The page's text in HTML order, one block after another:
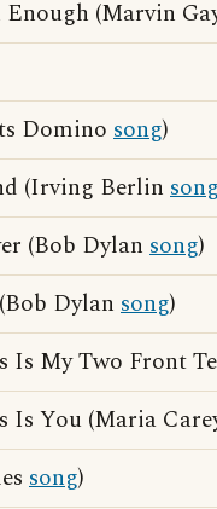
(Marvin
Domino song)
(Irving Berlin
(Bob Dylan song)
Dylan song)
My Two Front
You (Maria
song)